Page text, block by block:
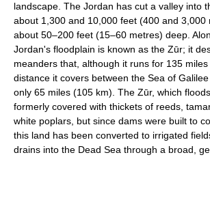
landscape. The Jordan has cut a valley into
about 1,300 and 10,000 feet (400 and 3,000
about 50–200 feet (15–60 metres) deep.
Jordan's floodplain is known as the Zūr; it
meanders that, although it runs for 135
distance it covers between the Sea of
only 65 miles (105 km). The Zūr, which
formerly covered with thickets of reeds,
white poplars, but since dams were built to
this land has been converted to irrigated
drains into the Dead Sea through a broad,